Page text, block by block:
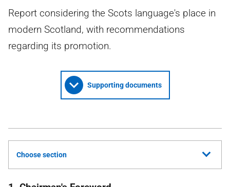
Report considering the Scots language's place in
modern Scotland, with recommendations
regarding its promotion.
Supporting documents
Choose section